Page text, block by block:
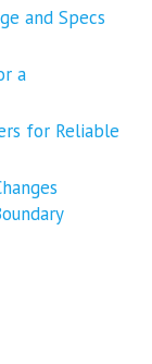
and Specs
a
for Reliable